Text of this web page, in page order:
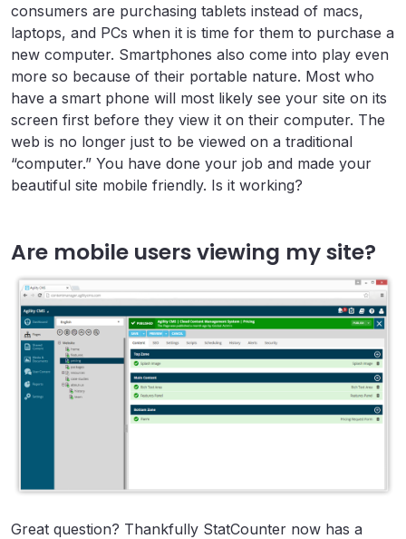
consumers are purchasing tablets instead of macs,
laptops, and PCs when it is time for them to purchase a
new computer. Smartphones also come into play even
more so because of their portable nature. Most who
have a smart phone will most likely see your site on its
screen first before they view it on their computer. The
web is no longer just to be viewed on a traditional
“computer.” You have done your job and made your
beautiful site mobile friendly. Is it working?
Are mobile users viewing my site?
Great question? Thankfully StatCounter now has a